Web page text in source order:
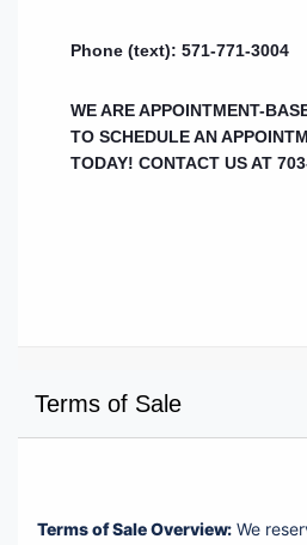
Phone (text): 571-771-3004
WE ARE APPOINTMENT-
TO SCHEDULE AN
TODAY! CONTACT US AT
Terms of Sale
Terms of Sale Overview: We